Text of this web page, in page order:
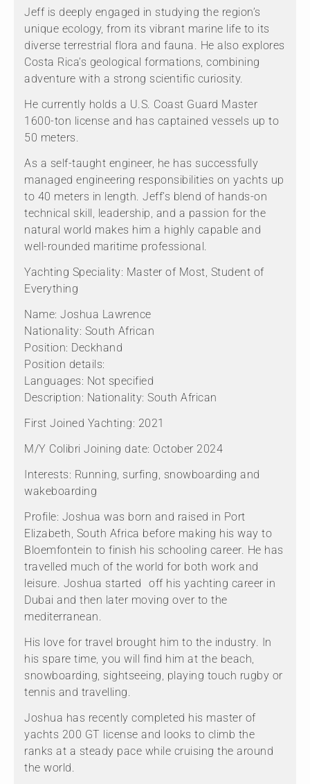
Jeff is deeply engaged in studying the region’s
unique ecology, from its vibrant marine life to its
diverse terrestrial flora and fauna. He also explores
Costa Rica’s geological formations, combining
adventure with a strong scientific curiosity.
He currently holds a U.S. Coast Guard Master
1600-ton license and has captained vessels up to
50 meters.
As a self-taught engineer, he has successfully
managed engineering responsibilities on yachts up
to 40 meters in length. Jeff’s blend of hands-on
technical skill, leadership, and a passion for the
natural world makes him a highly capable and
well-rounded maritime professional.
Yachting Speciality: Master of Most, Student of
Everything
Name: Joshua Lawrence
Nationality: South African
Position: Deckhand
Position details:
Languages: Not specified
Description: Nationality: South African
First Joined Yachting: 2021
M/Y Colibri Joining date: October 2024
Interests: Running, surfing, snowboarding and
wakeboarding
Profile: Joshua was born and raised in Port
Elizabeth, South Africa before making his way to
Bloemfontein to finish his schooling career. He has
travelled much of the world for both work and
leisure. Joshua started off his yachting career in
Dubai and then later moving over to the
mediterranean.
His love for travel brought him to the industry. In
his spare time, you will find him at the beach,
snowboarding, sightseeing, playing touch rugby or
tennis and travelling.
Joshua has recently completed his master of
yachts 200 GT license and looks to climb the
ranks at a steady pace while cruising the around
the world.